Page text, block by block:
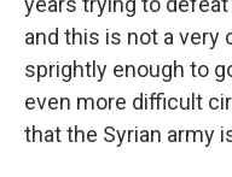
and this is not a very
sprightly enough to
even more difficult
that the Syrian army